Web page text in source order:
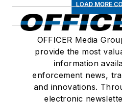
LOAD MORE
OFFICER Media
provide the most
information
enforcement news,
and innovations.
electronic